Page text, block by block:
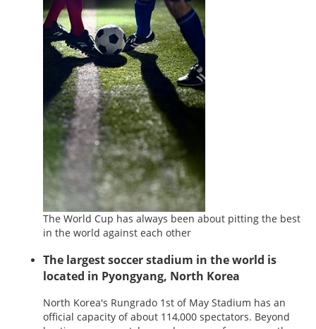
The World Cup has always been about pitting the best
in the world against each other
The largest soccer stadium in the world is
located in Pyongyang, North Korea
North Korea's Rungrado 1st of May Stadium has an
official capacity of about 114,000 spectators. Beyond